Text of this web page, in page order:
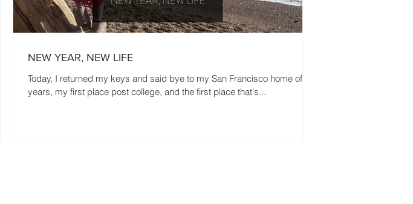
NEW YEAR, NEW LIFE
Today, I returned my keys and said bye to my San Francisco home of 3.5
years, my first place post college, and the first place that's...